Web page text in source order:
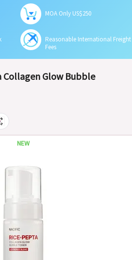
MOA Only US$250
Reasonable International Freight
Fees
Collagen Glow Bubble
NEW